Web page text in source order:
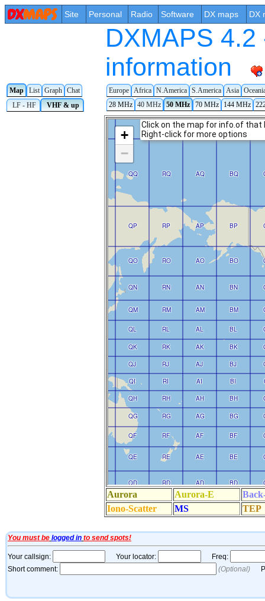
Site Personal Radio Software DX maps DX
DXMAPS
information
Map List Graph Chat Europe Africa N.America S.America Asia
LF - HF
VHF & up 28 MHz 40 MHz 50 MHz 70 MHz 144 MHz